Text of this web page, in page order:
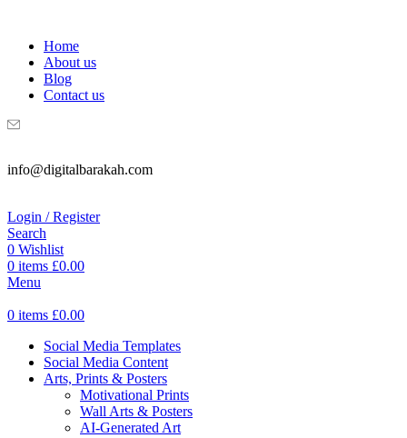
Home
About us
Blog
Contact us
info@digitalbarakah.com
Login / Register
Search
0 Wishlist
0 items £0.00
Menu
0 items £0.00
Social Media Templates
Social Media Content
Arts, Prints & Posters
Motivational Prints
Wall Arts & Posters
AI-Generated Art